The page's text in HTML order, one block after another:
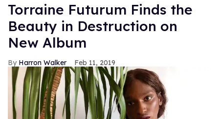
Torraine Futurum Finds the
Beauty in Destruction on
New Album
Harron Walker Feb 11, 2019